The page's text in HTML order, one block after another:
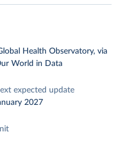
Health Observatory, via
World in Data
expected update
2027